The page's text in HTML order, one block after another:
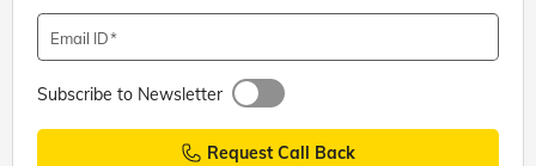
Email ID
Subscribe to Newsletter
Request Call Back